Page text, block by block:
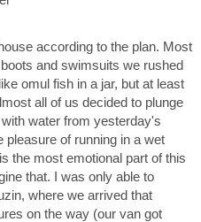
according to the plan. Most
and swimsuits we rushed
omul fish in a jar, but at least
all of us decided to plunge
water from yesterday's
of running in a wet
the most emotional part of this
that. I was only able to
where we arrived that
on the way (our van got